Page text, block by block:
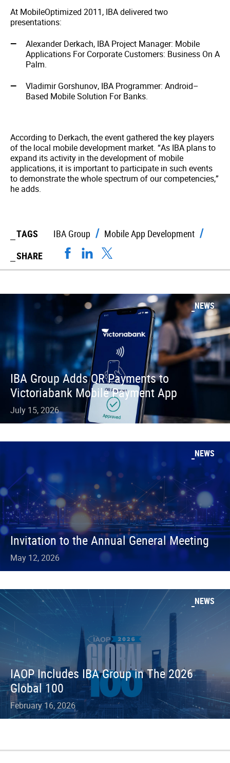
At MobileOptimized 2011, IBA delivered two
presentations:
Alexander Derkach, IBA Project Manager: Mobile
Applications For Corporate Customers: Business On A
Palm.
Vladimir Gorshunov, IBA Programmer: Android–
Based Mobile Solution For Banks.
According to Derkach, the event gathered the key players
of the local mobile development market. “As IBA plans to
expand its activity in the development of mobile
applications, it is important to participate in such events
to demonstrate the whole spectrum of our competencies,”
he adds.
TAGS IBA Group
Mobile App Development
SHARE
NEWS
IBA Group Adds QR Payments to
Victoriabank Mobile Payment App
July 15, 2026
NEWS
Invitation to the Annual General Meeting
May 12, 2026
NEWS
IAOP Includes IBA Group in The 2026
Global 100
February 16, 2026